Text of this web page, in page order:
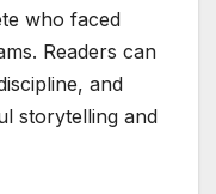
who faced
Readers can
and
storytelling and